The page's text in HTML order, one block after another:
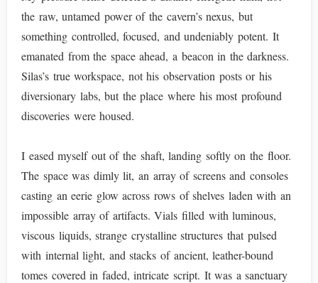
the raw, untamed power of the cavern’s nexus, but
something controlled, focused, and undeniably potent. It
emanated from the space ahead, a beacon in the darkness.
Silas’s true workspace, not his observation posts or his
diversionary labs, but the place where his most profound
discoveries were housed.
I eased myself out of the shaft, landing softly on the floor.
The space was dimly lit, an array of screens and consoles
casting an eerie glow across rows of shelves laden with an
impossible array of artifacts. Vials filled with luminous,
viscous liquids, strange crystalline structures that pulsed
with internal light, and stacks of ancient, leather-bound
tomes covered in faded, intricate script. It was a sanctuary